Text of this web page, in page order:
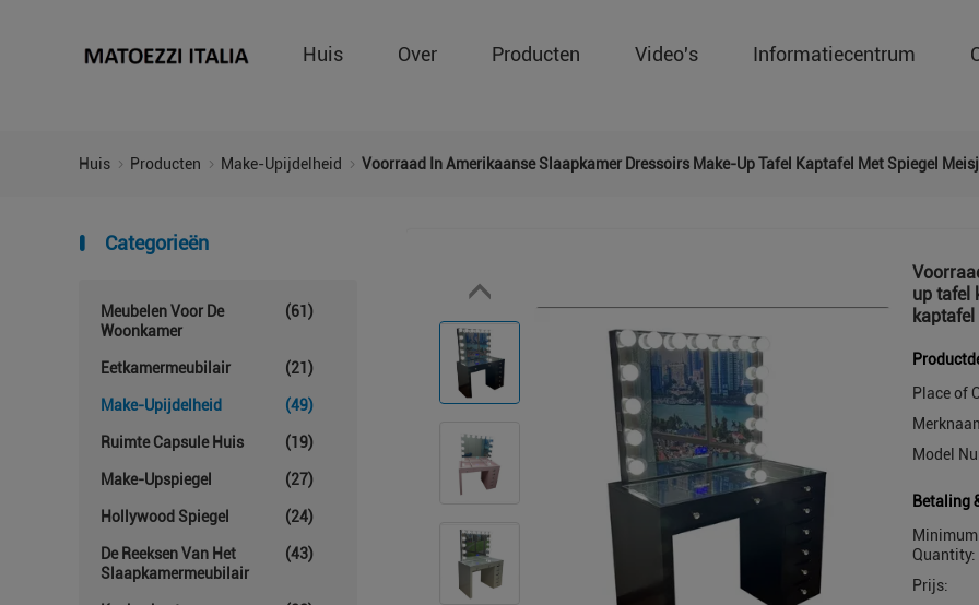
Huis Over Producten Video's Informatiecentrum
Huis Producten Make-Upijdelheid Voorraad In Amerikaanse Slaapkamer Dressoirs Make-Up Tafel Kaptafel Met Spiegel
Categorieën
Meubelen Voor De
Woonkamer
(61)
Eetkamermeubilair (21)
Make-Upijdelheid (49)
Ruimte Capsule Huis (19)
Make-Upspiegel (27)
Hollywood Spiegel (24)
De Reeksen Van Het
Slaapkamermeubilair
(43)
up tafel
kaptafel
Place of
Model
Betaling
Quantity:
Prijs: